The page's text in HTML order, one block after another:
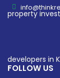
FOLLOW US